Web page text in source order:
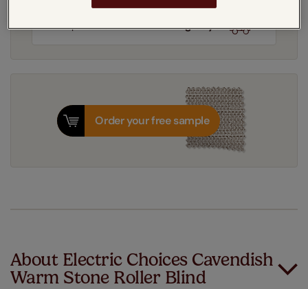
Dispatched in8-12 working days
Order your free sample
About Electric Choices Cavendish
Warm Stone Roller Blind